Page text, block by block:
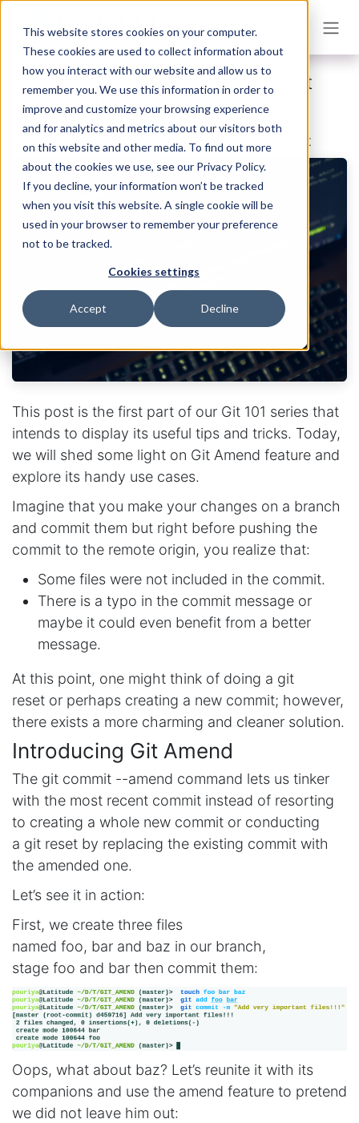
This website stores cookies on your computer.
These cookies are used to collect information about
how you interact with our website and allow us to
remember you. We use this information in order to
improve and customize your browsing experience
and for analytics and metrics about our visitors both
on this website and other media. To find out more
about the cookies we use, see our Privacy Policy.
If you decline, your information won’t be tracked
when you visit this website. A single cookie will be
used in your browser to remember your preference
not to be tracked.
Cookies settings
Accept Decline
Git Amend — An Introduction to Git
Tips and Tricks
October 13, 2021 Bart Vanbrabant
This post is the first part of our Git 101 series that
intends to display its useful tips and tricks. Today,
we will shed some light on Git Amend feature and
explore its handy use cases.
Imagine that you make your changes on a branch
and commit them but right before pushing the
commit to the remote origin, you realize that:
Some files were not included in the commit.
There is a typo in the commit message or
maybe it could even benefit from a better
message.
At this point, one might think of doing a git
reset or perhaps creating a new commit; however,
there exists a more charming and cleaner solution.
Introducing Git Amend
The git commit --amend command lets us tinker
with the most recent commit instead of resorting
to creating a whole new commit or conducting
a git reset by replacing the existing commit with
the amended one.
Let’s see it in action:
First, we create three files
named foo, bar and baz in our branch,
stage foo and bar then commit them:
Oops, what about baz? Let’s reunite it with its
companions and use the amend feature to pretend
we did not leave him out: